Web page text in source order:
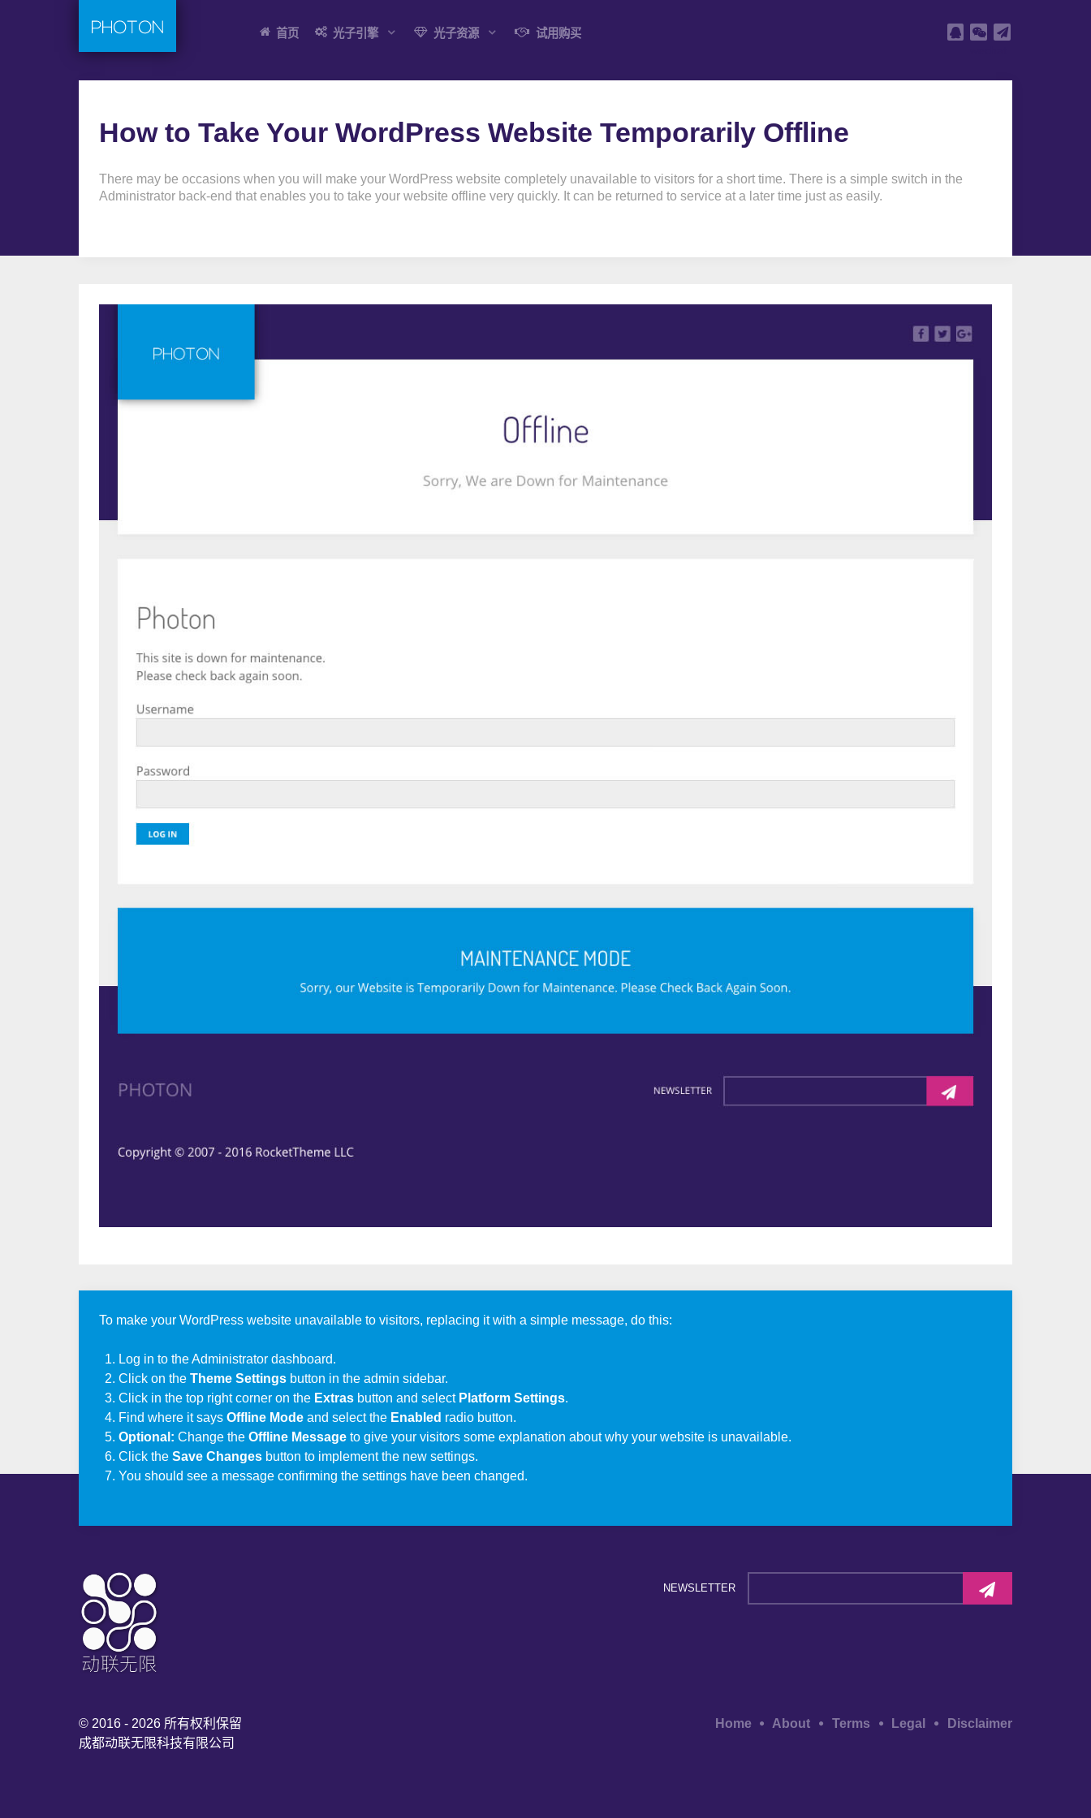
首页 光子引擎 光子资源
试用购买
How to Take Your WordPress Website Temporarily Offline
There may be occasions when you will make your WordPress website completely unavailable to visitors for a short time. There is a simple switch in the
Administrator back-end that enables you to take your website offline very quickly. It can be returned to service at a later time just as easily.
To make your WordPress website unavailable to visitors, replacing it with a simple message, do this:
Log in to the Administrator dashboard.
Click on the Theme Settings button in the admin sidebar.
Click in the top right corner on the Extras button and select Platform Settings.
Find where it says Offline Mode and select the Enabled radio button.
Optional: Change the Offline Message to give your visitors some explanation about why your website is unavailable.
Click the Save Changes button to implement the new settings.
You should see a message confirming the settings have been changed.
NEWSLETTER
© 2016 - 2026 所有权利保留
成都动联无限科技有限公司
Home About Terms Legal Disclaimer